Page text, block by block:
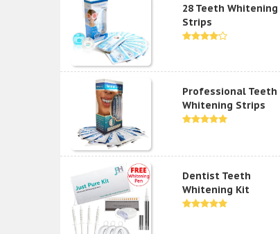
28 Teeth Whitening
Strips
Professional Teeth
Whitening Strips
Dentist Teeth
Whitening Kit